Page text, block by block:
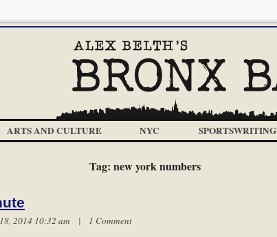
ARTS AND CULTURE NYC SPORTSWRITING
Tag: new york numbers
2014 10:32 am | 1 Comment